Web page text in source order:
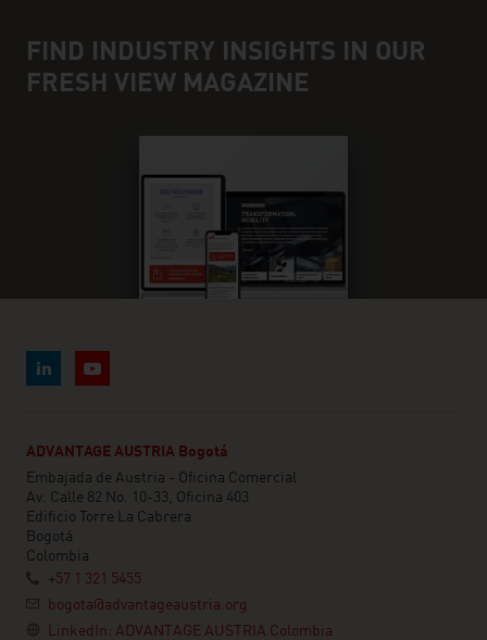
FIND INDUSTRY INSIGHTS IN OUR
FRESH VIEW MAGAZINE
ADVANTAGE AUSTRIA Bogotá
Embajada de Austria - Oficina Comercial
Av. Calle 82 No. 10-33, Oficina 403
Edificio Torre La Cabrera
Bogotá
Colombia
+57 1 321 5455
bogota@advantageaustria.org
LinkedIn: ADVANTAGE AUSTRIA Colombia